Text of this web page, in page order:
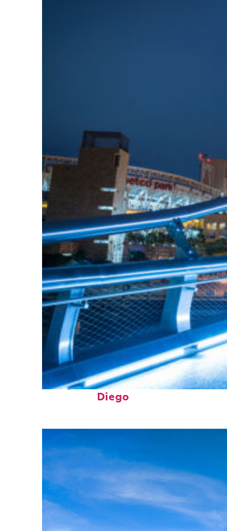
Perfect weekend in San
Diego